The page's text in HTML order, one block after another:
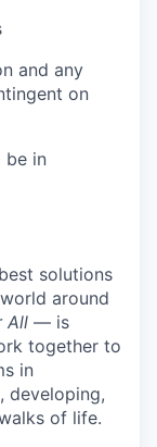
and any
on
be in
solutions
around
All — is
together to
in
developing,
of life.